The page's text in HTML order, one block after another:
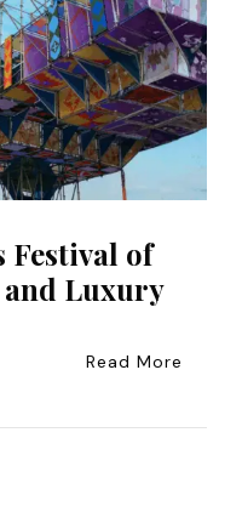
Festival of
Luxury
Read More